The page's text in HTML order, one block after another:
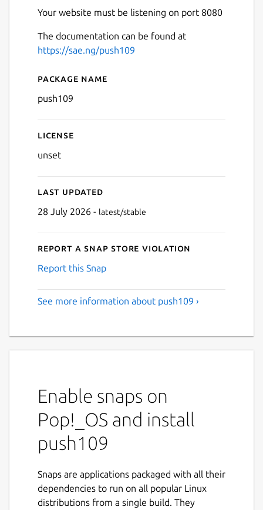
Your website must be listening on port 8080
The documentation can be found at
https://sae.ng/push109
Details for push109
Package name
push109
License
unset
Last updated
28 July 2026 - latest/stable
Report a Snap Store violation
Report this Snap
See more information about push109 ›
Enable snaps on
Pop!_OS and install
push109
Snaps are applications packaged with all their
dependencies to run on all popular Linux
distributions from a single build. They